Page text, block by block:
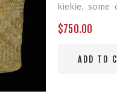
kiekie, some
geometric
$750.00